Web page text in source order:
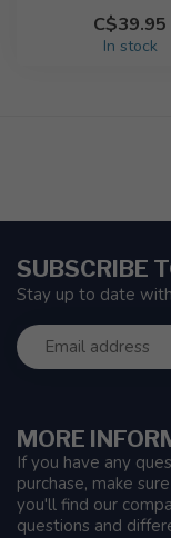
C$39.95
In stock
MORE
If you have any
purchase, make
you'll find our
questions and
SUBSCRIBE
Stay up to date